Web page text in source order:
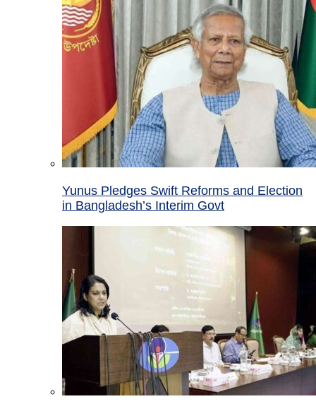
Yunus Pledges Swift Reforms and Election
in Bangladesh’s Interim Govt